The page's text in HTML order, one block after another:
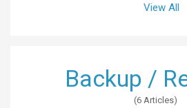
View All
Backup /
6 Articles